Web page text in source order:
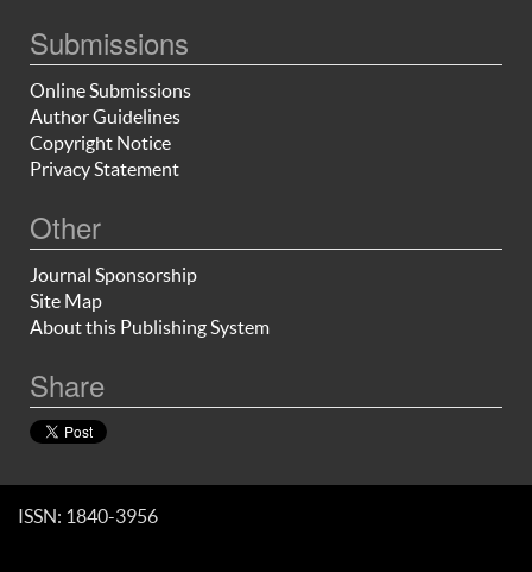
Submissions
Online Submissions
Author Guidelines
Copyright Notice
Privacy Statement
Other
Journal Sponsorship
Site Map
About this Publishing System
Share
ISSN: 1840-3956